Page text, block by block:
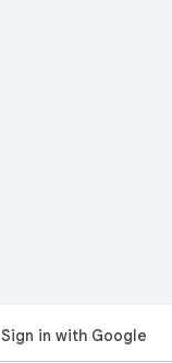
Sign in with Google